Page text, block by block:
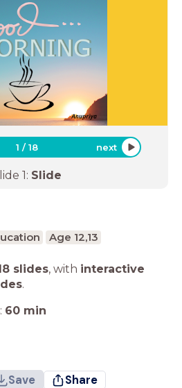
1 /18 next
1: Slide
Age 12,13
slides, with interactive
.
60 min
Save Share